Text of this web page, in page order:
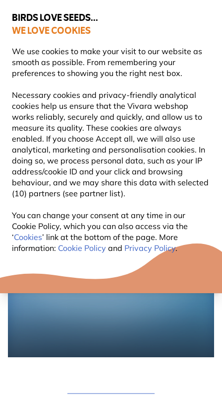
BIRDS LOVE SEEDS...
WE LOVE COOKIES
We use cookies to make your visit to our website as
smooth as possible. From remembering your
preferences to showing you the right nest box.
Necessary cookies and privacy-friendly analytical
cookies help us ensure that the Vivara webshop
works reliably, securely and quickly, and allow us to
measure its quality. These cookies are always
enabled. If you choose Accept all, we will also use
analytical, marketing and personalisation cookies. In
doing so, we process personal data, such as your IP
address/cookie ID and your click and browsing
behaviour, and we may share this data with selected
(10) partners (see partner list).
You can change your consent at any time in our
Cookie Policy, which you can also access via the
‘Cookies’ link at the bottom of the page. More
information: Cookie Policy and Privacy Policy.
Free express delivery over €59
WORLD ANIMAL DAY 2024